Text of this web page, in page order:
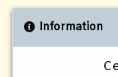
Information